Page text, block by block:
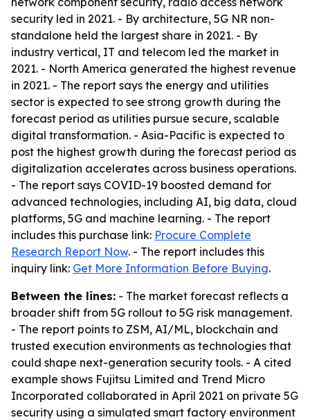
security led in 2021. - By architecture, 5G NR non-
standalone held the largest share in 2021. - By
industry vertical, IT and telecom led the market in
2021. - North America generated the highest revenue
in 2021. - The report says the energy and utilities
sector is expected to see strong growth during the
forecast period as utilities pursue secure, scalable
digital transformation. - Asia-Pacific is expected to
post the highest growth during the forecast period as
digitalization accelerates across business operations.
- The report says COVID-19 boosted demand for
advanced technologies, including AI, big data, cloud
platforms, 5G and machine learning. - The report
includes this purchase link: Procure Complete
Research Report Now. - The report includes this
inquiry link: Get More Information Before Buying.
Between the lines: - The market forecast reflects a
broader shift from 5G rollout to 5G risk management.
- The report points to ZSM, AI/ML, blockchain and
trusted execution environments as technologies that
could shape next-generation security tools. - A cited
example shows Fujitsu Limited and Trend Micro
Incorporated collaborated in April 2021 on private 5G
security using a simulated smart factory environment